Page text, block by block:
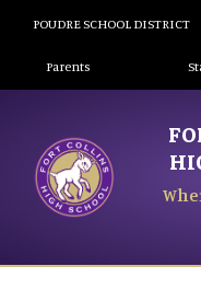
POUDRE SCHOOL DISTRICT
Landing
Parents